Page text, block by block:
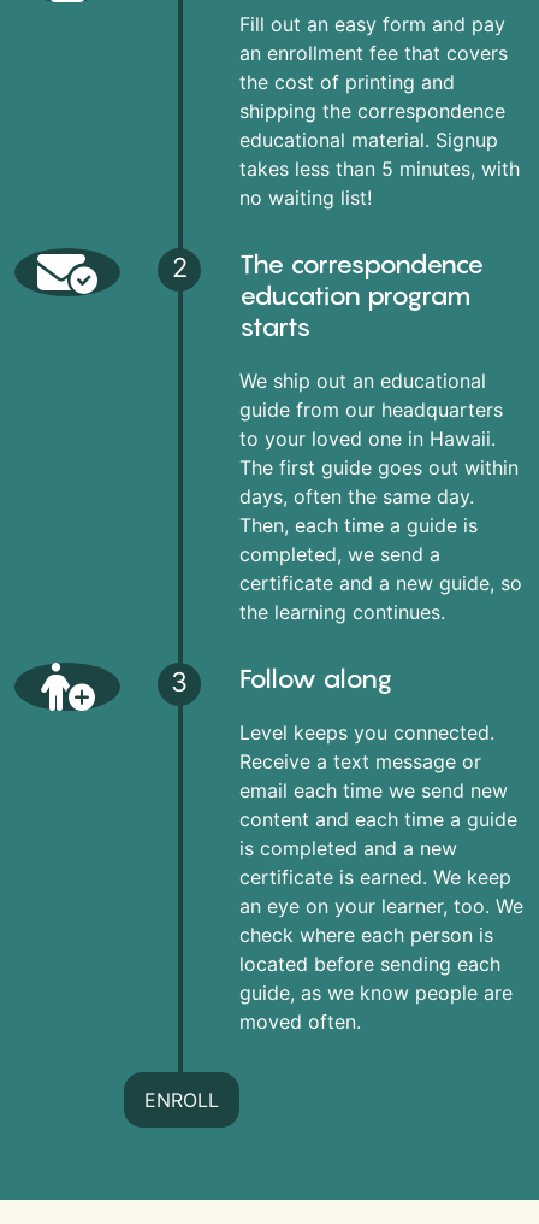
Fill out an easy form and pay
an enrollment fee that covers
the cost of printing and
shipping the correspondence
educational material. Signup
takes less than 5 minutes, with
no waiting list!
2
The correspondence
education program
starts
We ship out an educational
guide from our headquarters
to your loved one in Hawaii.
The first guide goes out within
days, often the same day.
Then, each time a guide is
completed, we send a
certificate and a new guide, so
the learning continues.
3 Follow along
Level keeps you connected.
Receive a text message or
email each time we send new
content and each time a guide
is completed and a new
certificate is earned. We keep
an eye on your learner, too. We
check where each person is
located before sending each
guide, as we know people are
moved often.
ENROLL